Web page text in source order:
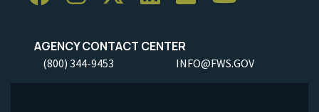
AGENCY CONTACT CENTER
(800) 344-9453 INFO@FWS.GOV